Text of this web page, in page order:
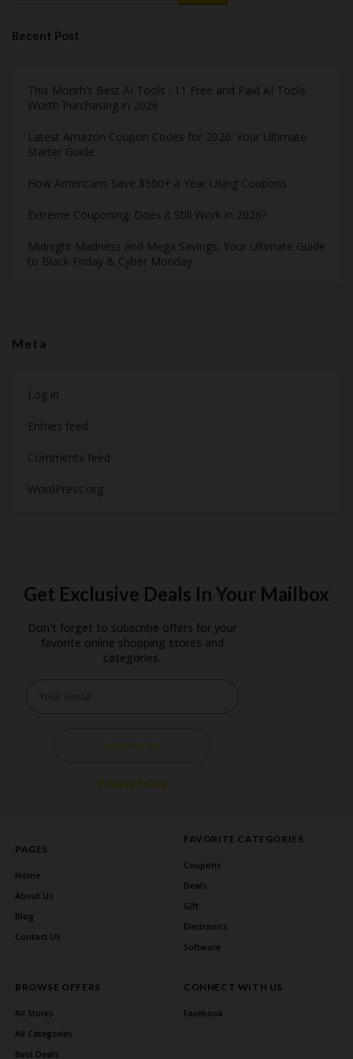
Recent Post
This Month’s Best AI Tools : 11 Free and Paid AI Tools
Worth Purchasing in 2026
Latest Amazon Coupon Codes for 2026: Your Ultimate
Starter Guide
How Americans Save $500+ a Year Using Coupons​
Extreme Couponing: Does it Still Work in 2026?
Midnight Madness and Mega Savings: Your Ultimate Guide
to Black Friday & Cyber Monday
Meta
Log in
Entries feed
Comments feed
WordPress.org
Get Exclusive Deals In Your Mailbox
Don't forget to subscribe offers for your
favorite online shopping stores and
categories.
SUBSCRIBE
Privacy Policy
PAGES
Home
About Us
Blog
Contact US
FAVORITE CATEGORIES
Coupons
Deals
Gift
Electronics
Software
BROWSE OFFERS
All Stores
All Categories
Best Deals
CONNECT WITH US
Facebook